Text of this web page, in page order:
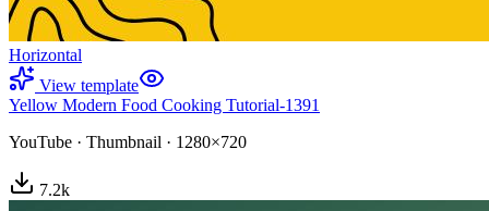
Horizontal
View template
Yellow Modern Food Cooking Tutorial-1391
YouTube · Thumbnail · 1280×720
7.2k